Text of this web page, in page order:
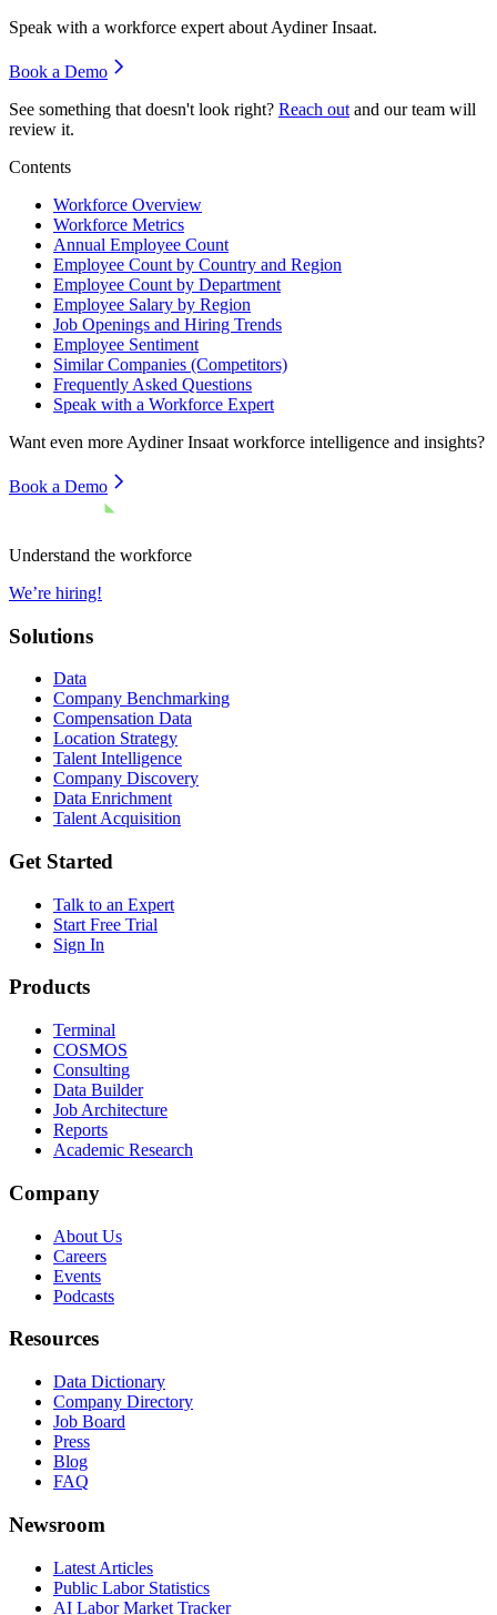
Speak with a workforce expert about Aydiner Insaat.
Book a Demo
See something that doesn't look right? Reach out and our team will
review it.
Contents
Workforce Overview
Workforce Metrics
Annual Employee Count
Employee Count by Country and Region
Employee Count by Department
Employee Salary by Region
Job Openings and Hiring Trends
Employee Sentiment
Similar Companies (Competitors)
Frequently Asked Questions
Speak with a Workforce Expert
Want even more Aydiner Insaat workforce intelligence and insights?
Book a Demo
Understand the workforce
We’re hiring!
Solutions
Data
Company Benchmarking
Compensation Data
Location Strategy
Talent Intelligence
Company Discovery
Data Enrichment
Talent Acquisition
Get Started
Talk to an Expert
Start Free Trial
Sign In
Products
Terminal
COSMOS
Consulting
Data Builder
Job Architecture
Reports
Academic Research
Company
About Us
Careers
Events
Podcasts
Resources
Data Dictionary
Company Directory
Job Board
Press
Blog
FAQ
Newsroom
Latest Articles
Public Labor Statistics
AI Labor Market Tracker